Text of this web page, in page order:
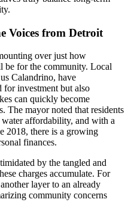
Voices from Detroit
over just how
be for the community. Local
Calandrino, have
for investment but also
can quickly become
The mayor noted that residents
affordability, and with a
2018, there is a growing
finances.
by the tangled and
charges accumulate. For
layer to an already
community concerns